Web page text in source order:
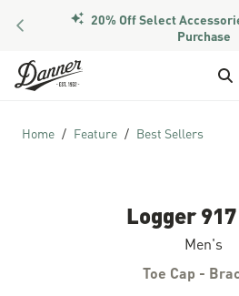
PREVIOUS 20% Off Select
Purchase
Skip to Content
Search
Home Feature Best Sellers
Logger
Men's
Toe Cap -